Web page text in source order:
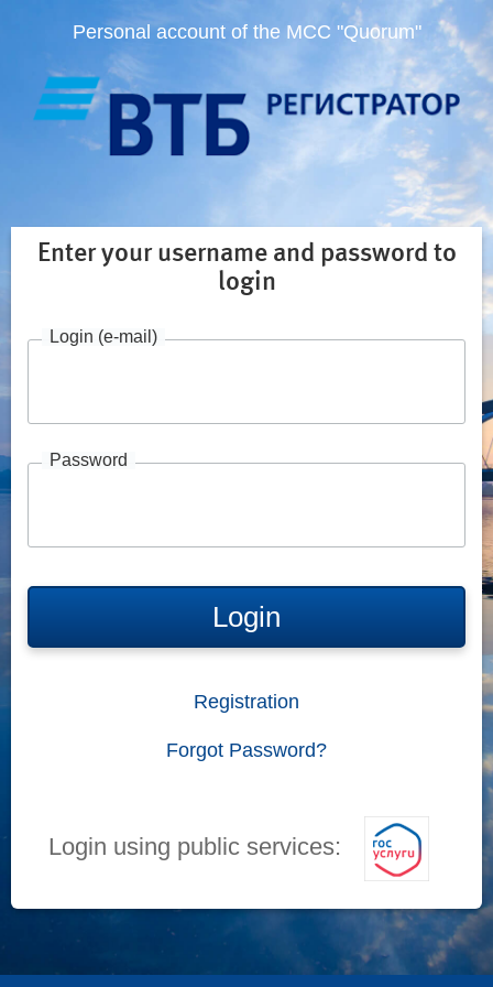
Personal account of the MCC "Quorum"
Enter your username and password to
login
Login (e-mail)
Password
Login
Registration
Forgot Password?
Login using public services: